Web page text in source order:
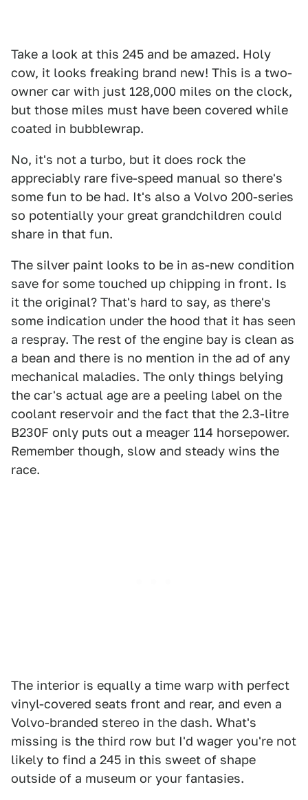
Take a look at this 245 and be amazed. Holy
cow, it looks freaking brand new! This is a two-
owner car with just 128,000 miles on the clock,
but those miles must have been covered while
coated in bubblewrap.
No, it's not a turbo, but it does rock the
appreciably rare five-speed manual so there's
some fun to be had. It's also a Volvo 200-series
so potentially your great grandchildren could
share in that fun.
The silver paint looks to be in as-new condition
save for some touched up chipping in front. Is
it the original? That's hard to say, as there's
some indication under the hood that it has seen
a respray. The rest of the engine bay is clean as
a bean and there is no mention in the ad of any
mechanical maladies. The only things belying
the car's actual age are a peeling label on the
coolant reservoir and the fact that the 2.3-litre
B230F only puts out a meager 114 horsepower.
Remember though, slow and steady wins the
race.
The interior is equally a time warp with perfect
vinyl-covered seats front and rear, and even a
Volvo-branded stereo in the dash. What's
missing is the third row but I'd wager you're not
likely to find a 245 in this sweet of shape
outside of a museum or your fantasies.